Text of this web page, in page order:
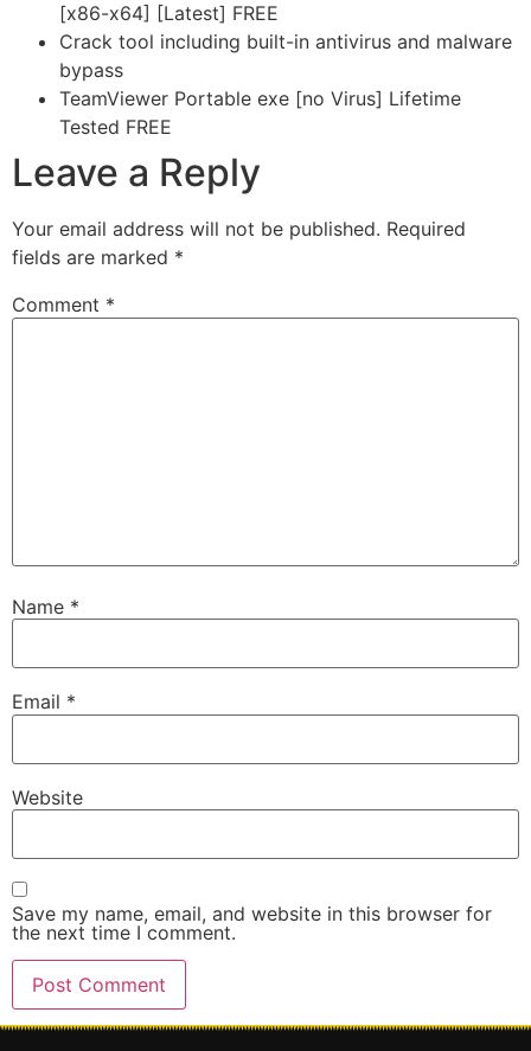
[x86-x64] [Latest] FREE
Crack tool including built-in antivirus and malware
bypass
TeamViewer Portable exe [no Virus] Lifetime
Tested FREE
Leave a Reply
Your email address will not be published. Required
fields are marked *
Comment *
Name *
Email *
Website
Save my name, email, and website in this browser for
the next time I comment.